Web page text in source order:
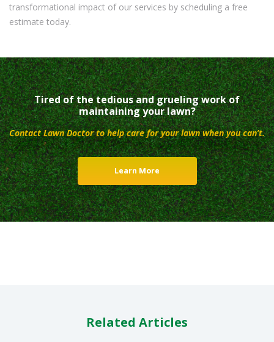
transformational impact of our services by scheduling a free
estimate today.
Tired of the tedious and grueling work of
maintaining your lawn?
Contact Lawn Doctor to help care for your lawn when you can’t.
Learn More
Related Articles